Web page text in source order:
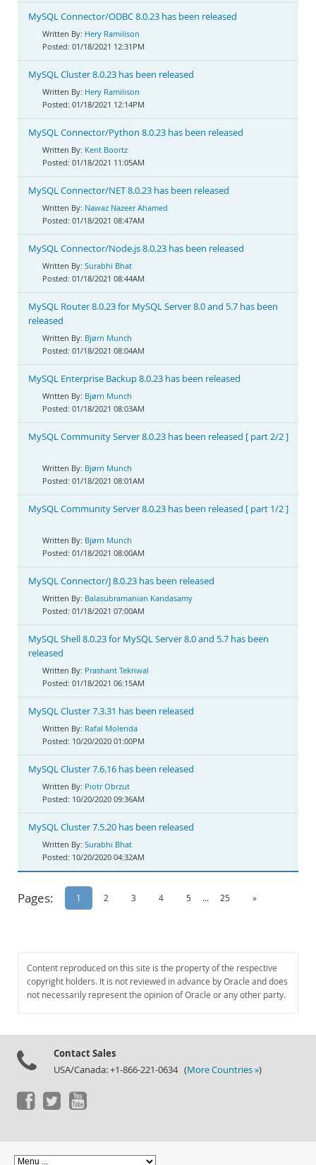
MySQL Connector/ODBC 8.0.23 has been released
Hery Ramilison
01/18/2021 12:31PM
MySQL Cluster 8.0.23 has been released
Hery Ramilison
01/18/2021 12:14PM
MySQL Connector/Python 8.0.23 has been released
Kent Boortz
01/18/2021 11:05AM
MySQL Connector/NET 8.0.23 has been released
Nawaz Nazeer Ahamed
01/18/2021 08:47AM
MySQL Connector/Node.js 8.0.23 has been released
Surabhi Bhat
01/18/2021 08:44AM
MySQL Router 8.0.23 for MySQL Server 8.0 and 5.7 has been
released
Bjørn Munch
01/18/2021 08:04AM
MySQL Enterprise Backup 8.0.23 has been released
Bjørn Munch
01/18/2021 08:03AM
MySQL Community Server 8.0.23 has been released [ part 2/2 ]
Bjørn Munch
01/18/2021 08:01AM
MySQL Community Server 8.0.23 has been released [ part 1/2 ]
Bjørn Munch
01/18/2021 08:00AM
MySQL Connector/J 8.0.23 has been released
Balasubramanian Kandasamy
01/18/2021 07:00AM
MySQL Shell 8.0.23 for MySQL Server 8.0 and 5.7 has been
released
Prashant Tekriwal
01/18/2021 06:15AM
MySQL Cluster 7.3.31 has been released
Rafal Molenda
10/20/2020 01:00PM
MySQL Cluster 7.6.16 has been released
Piotr Obrzut
10/20/2020 09:36AM
MySQL Cluster 7.5.20 has been released
Surabhi Bhat
10/20/2020 04:32AM
Pages: 1 2 3 4 5 ... 25 »
Content reproduced on this site is the property of the respective
copyright holders. It is not reviewed in advance by Oracle and does
not necessarily represent the opinion of Oracle or any other party.
Contact Sales
USA/Canada: +1-866-221-0634 (More Countries »)